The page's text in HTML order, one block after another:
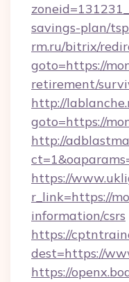
savings-plan/
rm.ru/bitrix/
goto=https://
retirement/
http://
goto=https://
http://
https://
r_link=https://
information/csrs
https://
dest=https://
https://